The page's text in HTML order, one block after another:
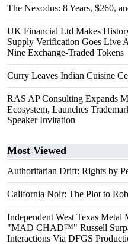
The Nexodus: 8 Years, $260,
UK Financial Ltd Makes
Supply Verification Goes Live
Nine Exchange-Traded Tokens
Curry Leaves Indian Cuisine
RAS AP Consulting Expands
Ecosystem, Launches
Speaker Invitation
Most Viewed
Authoritarian Drift: Rights by
California Noir: The Plot to
Independent West Texas
"MAD CHAD™" Russell
Interactions Via DFGS